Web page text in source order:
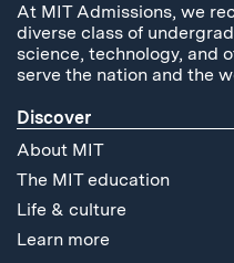
At MIT Admissions, we
diverse class of
science, technology, and
serve the nation and the
Discover
About MIT
The MIT education
Life & culture
Learn more